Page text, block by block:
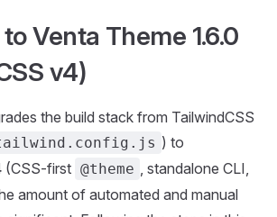
Venta Theme 1.6.0
v4)
the build stack from TailwindCSS
) to
(CSS-first @theme , standalone CLI,
amount of automated and manual